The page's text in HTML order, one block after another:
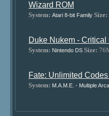
Wizard ROM
System: Atari 8-bit Family Size:
Duke Nukem - Critical
System: Nintendo DS Size:
Fate: Unlimited
System: M.A.M.E. - Multiple